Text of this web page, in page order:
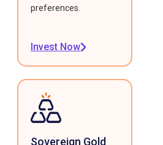
preferences.
Invest Now
Sovereign Gold